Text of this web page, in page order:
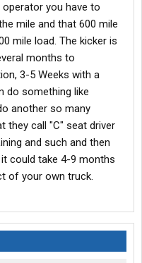
you have to
mile and that 600 mile
mile load. The kicker is
months to
3-5 Weeks with a
do something like
another so many
they call "C" seat driver
and such and then
could take 4-9 months
of your own truck.